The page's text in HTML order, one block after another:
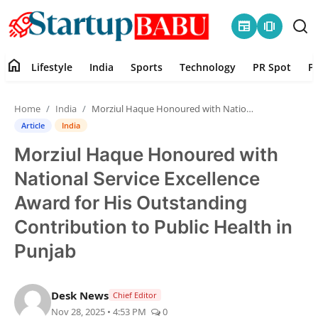
newspaper amp_stories
Contact
Lifestyle
India
Sports
Technology
PR Spot
home Lifestyle India Sports Technology PR Spot
Home India Morziul Haque Honoured with National Service Excellence Award for His Outstanding Contribution to Public Health in Punjab
Article India
Morziul Haque Honoured with
National Service Excellence
Award for His Outstanding
Contribution to Public Health in
Punjab
Desk News Chief Editor
Nov 28, 2025 • 4:53 PM 0